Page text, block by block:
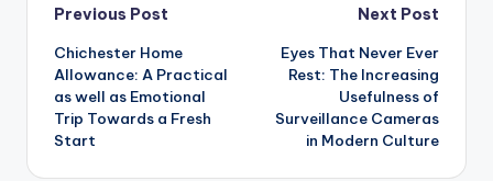
Post
navigation
Previous Post
Chichester Home
Allowance: A Practical
as well as Emotional
Trip Towards a Fresh
Start
Next Post
Eyes That Never Ever
Rest: The Increasing
Usefulness of
Surveillance Cameras
in Modern Culture